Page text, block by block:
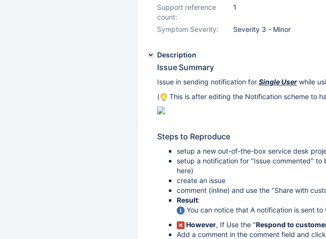
Support reference
count:
1
Symptom Severity: Severity 3 - Minor
Description
Issue Summary
Issue in sending notification for Single User while
(
This is after editing the Notification scheme to
Steps to Reproduce
setup a new out-of-the-box service desk
setup a notification for "Issue commented" to
here)
create an issue
comment (inline) and use the "Share with
Result:
You can notice that A notification is sent to
However, If Use the "Respond to
Add a comment in the comment field and